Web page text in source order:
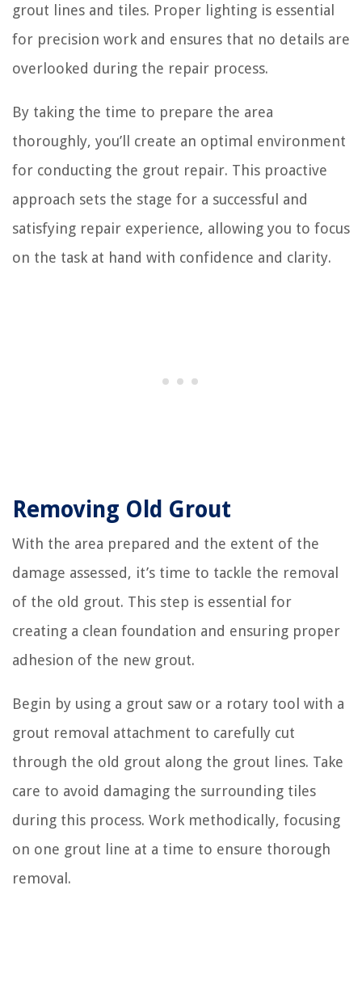
grout lines and tiles. Proper lighting is essential
for precision work and ensures that no details are
overlooked during the repair process.
By taking the time to prepare the area
thoroughly, you’ll create an optimal environment
for conducting the grout repair. This proactive
approach sets the stage for a successful and
satisfying repair experience, allowing you to focus
on the task at hand with confidence and clarity.
Removing Old Grout
With the area prepared and the extent of the
damage assessed, it’s time to tackle the removal
of the old grout. This step is essential for
creating a clean foundation and ensuring proper
adhesion of the new grout.
Begin by using a grout saw or a rotary tool with a
grout removal attachment to carefully cut
through the old grout along the grout lines. Take
care to avoid damaging the surrounding tiles
during this process. Work methodically, focusing
on one grout line at a time to ensure thorough
removal.